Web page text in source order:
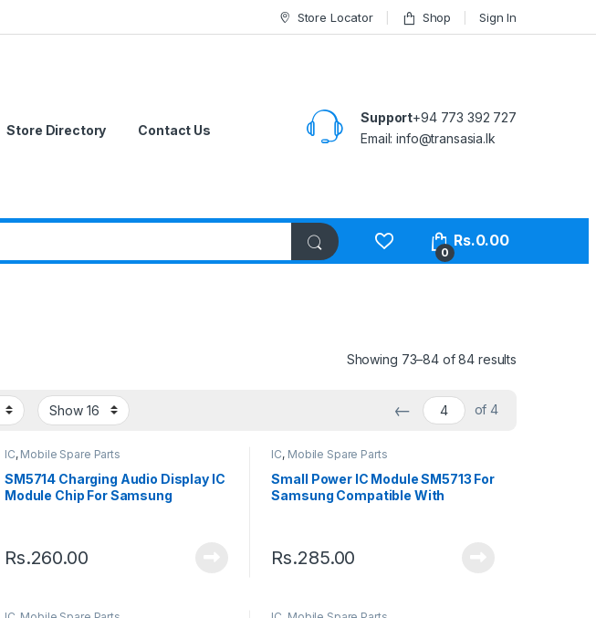
Store Locator Shop Sign In
Store Directory Contact Us
Support+94 773 392 727
Email:info@transasia.lk
0
Rs.0.00
Showing 73–84 of 84 results
← of 4
IC, Mobile Spare Parts
SM5714 Charging Audio Display IC
Module Chip For Samsung
Rs.260.00
IC, Mobile Spare Parts
Small Power IC Module SM5713 For
Samsung Compatible With
Rs.285.00